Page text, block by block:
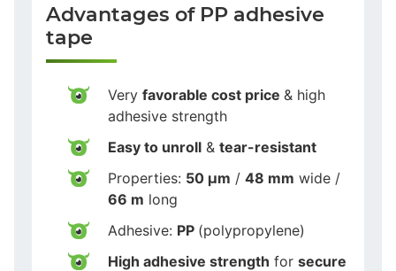
Advantages of PP adhesive
tape
Very favorable cost price & high
adhesive strength
Easy to unroll & tear-resistant
Properties: 50 µm / 48 mm wide /
66 m long
Adhesive: PP (polypropylene)
High adhesive strength for secure